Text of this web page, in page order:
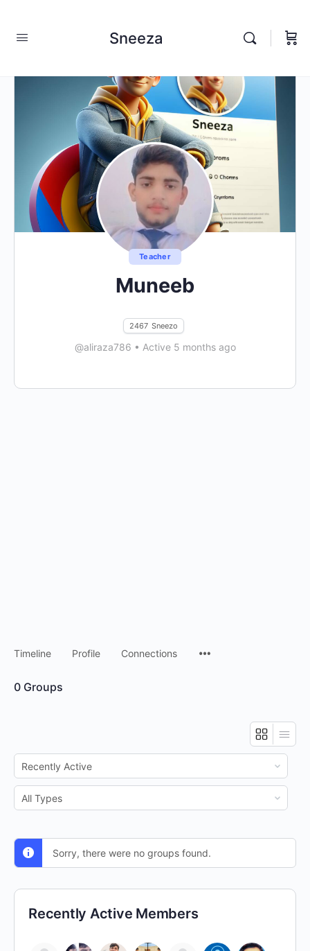
Sneeza
Teacher
Muneeb
2467 Sneezo
@aliraza786 • Active 5 months ago
Timeline Profile Connections
0 Groups
Order
By:
Order
By:
Sorry, there were no groups found.
Recently Active Members